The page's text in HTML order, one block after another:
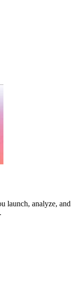
launch, analyze, and